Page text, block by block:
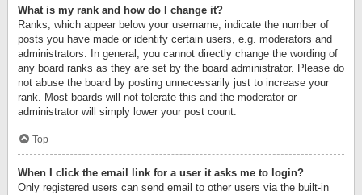
What is my rank and how do I change it?
Ranks, which appear below your username, indicate the number of
posts you have made or identify certain users, e.g. moderators and
administrators. In general, you cannot directly change the wording of
any board ranks as they are set by the board administrator. Please do
not abuse the board by posting unnecessarily just to increase your
rank. Most boards will not tolerate this and the moderator or
administrator will simply lower your post count.
Top
When I click the email link for a user it asks me to login?
Only registered users can send email to other users via the built-in